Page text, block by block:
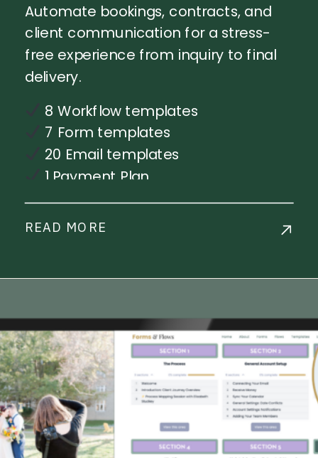
Automate bookings, contracts, and
client communication for a stress-
free experience from inquiry to final
delivery.
8 Workflow templates
7 Form templates
20 Email templates
1 Payment Plan
Step-by-step workflow
implementation training
READ MORE